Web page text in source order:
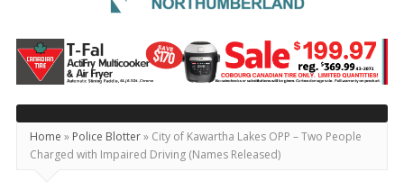
Today's
Northumberland
–
Your
Source
For
Home » Police Blotter» City of Kawartha Lakes OPP – Two People
Charged with Impaired Driving (Names Released)